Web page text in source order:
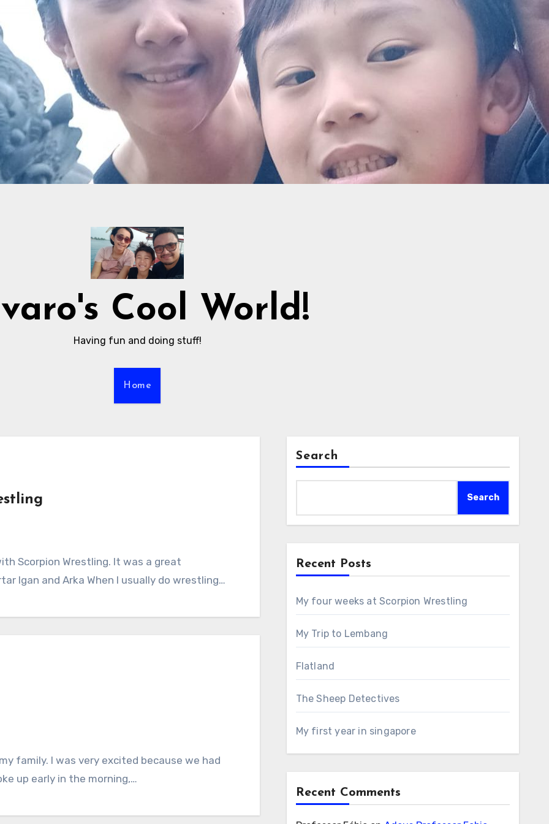
Cool World!
Having fun and doing stuff!
Home
Scorpion Wrestling. It was a great
Igan and Arka When I usually do wrestling…
family. I was very excited because we had
up early in the morning,…
Search
Search
Recent Posts
My four weeks at Scorpion Wrestling
My Trip to Lembang
Flatland
The Sheep Detectives
My first year in singapore
Recent Comments